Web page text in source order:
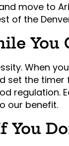
move to
of the
You
When
set the
regulation.
our benefit.
You